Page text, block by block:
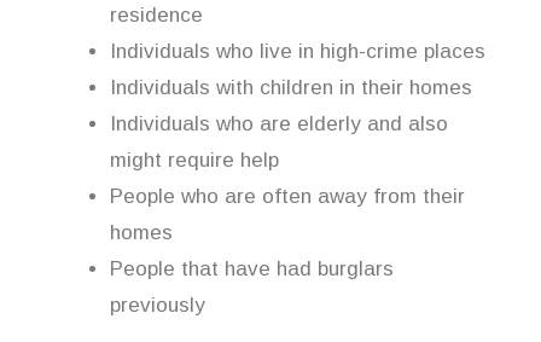
residence
Individuals who live in high-crime places
Individuals with children in their homes
Individuals who are elderly and also
might require help
People who are often away from their
homes
People that have had burglars
previously